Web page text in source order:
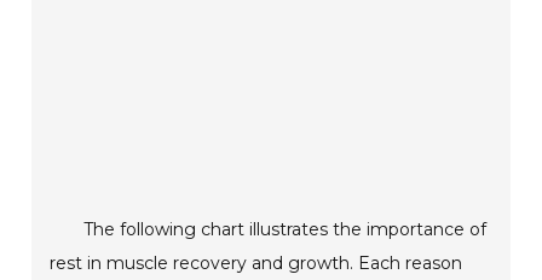
The following chart illustrates the importance of
rest in muscle recovery and growth. Each reason